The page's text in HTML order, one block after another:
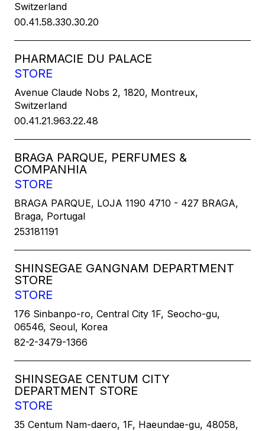
Switzerland
00.41.58.330.30.20
PHARMACIE DU PALACE
STORE
Avenue Claude Nobs 2, 1820, Montreux,
Switzerland
00.41.21.963.22.48
BRAGA PARQUE, PERFUMES &
COMPANHIA
STORE
BRAGA PARQUE, LOJA 1190 4710 - 427 BRAGA,
Braga, Portugal
253181191
SHINSEGAE GANGNAM DEPARTMENT
STORE
STORE
176 Sinbanpo-ro, Central City 1F, Seocho-gu,
06546, Seoul, Korea
82-2-3479-1366
SHINSEGAE CENTUM CITY
DEPARTMENT STORE
STORE
35 Centum Nam-daero, 1F, Haeundae-gu, 48058,